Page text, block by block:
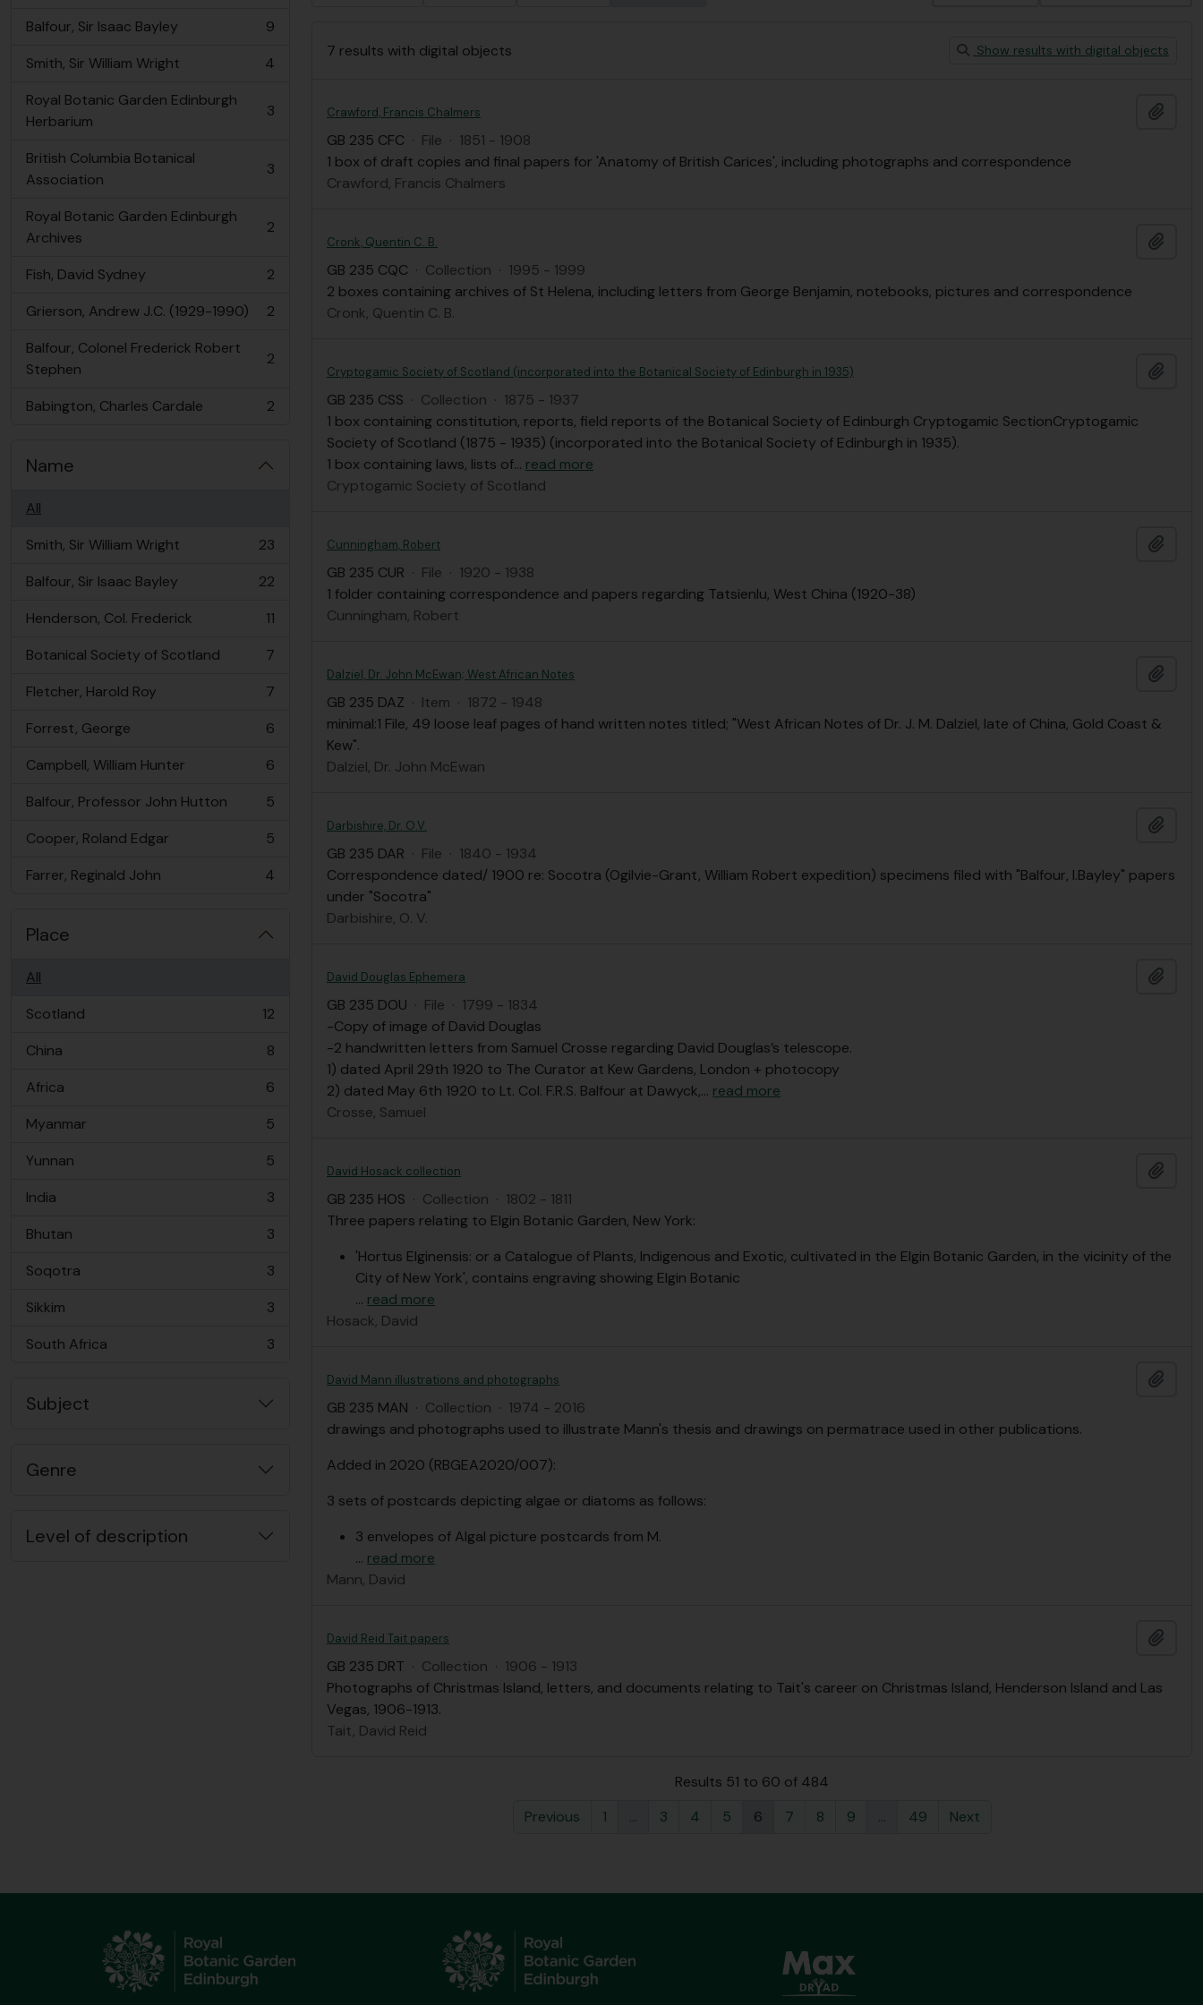
Balfour, Sir Isaac Bayley
, 9 results
9
Smith, Sir William Wright
, 4 results
4
Royal Botanic Garden Edinburgh
Herbarium
, 3 results 3
British Columbia Botanical
Association
, 3 results 3
Royal Botanic Garden Edinburgh
Archives
, 2 results 2
Fish, David Sydney
, 2 results
2
Grierson, Andrew J.C. (1929-1990)
, 2 results
2
Balfour, Colonel Frederick Robert
Stephen
, 2 results 2
Babington, Charles Cardale
, 2 results 2
Name
All
Smith, Sir William Wright
, 23 results
23
Balfour, Sir Isaac Bayley
, 22 results
22
Henderson, Col. Frederick
, 11 results
11
Botanical Society of Scotland
, 7 results
7
Fletcher, Harold Roy
, 7 results
7
Forrest, George
, 6 results
6
Campbell, William Hunter
, 6 results
6
Balfour, Professor John Hutton
, 5 results
5
Cooper, Roland Edgar
, 5 results
5
Farrer, Reginald John
, 4 results 4
Place
All
Scotland
, 12 results
12
China
, 8 results
8
Africa
, 6 results
6
Myanmar
, 5 results
5
Yunnan
, 5 results
5
India
, 3 results
3
Bhutan
, 3 results
3
Soqotra
, 3 results
3
Sikkim
, 3 results
3
South Africa
, 3 results 3
Subject
Genre
Level of description
7 results with digital objects Show results with digital objects
Crawford, Francis Chalmers
GB 235 CFC · File · 1851 - 1908
1 box of draft copies and final papers for 'Anatomy of British Carices', including photographs and correspondence
Crawford, Francis Chalmers
Cronk, Quentin C. B.
GB 235 CQC · Collection · 1995 - 1999
2 boxes containing archives of St Helena, including letters from George Benjamin, notebooks, pictures and correspondence
Cronk, Quentin C. B.
Cryptogamic Society of Scotland (incorporated into the Botanical Society of Edinburgh in 1935)
GB 235 CSS · Collection · 1875 - 1937
1 box containing constitution, reports, field reports of the Botanical Society of Edinburgh Cryptogamic SectionCryptogamic
Society of Scotland (1875 - 1935) (incorporated into the Botanical Society of Edinburgh in 1935).
1 box containing laws, lists of… read more
Cryptogamic Society of Scotland
Cunningham, Robert
GB 235 CUR · File · 1920 - 1938
1 folder containing correspondence and papers regarding Tatsienlu, West China (1920-38)
Cunningham, Robert
Dalziel, Dr. John McEwan; West African Notes
GB 235 DAZ · Item · 1872 - 1948
minimal:1 File, 49 loose leaf pages of hand written notes titled; "West African Notes of Dr. J. M. Dalziel, late of China, Gold Coast &
Kew".
Dalziel, Dr. John McEwan
Darbishire, Dr. O.V.
GB 235 DAR · File · 1840 - 1934
Correspondence dated/ 1900 re: Socotra (Ogilvie-Grant, William Robert expedition) specimens filed with "Balfour, I.Bayley" papers
under "Socotra"
Darbishire, O. V.
David Douglas Ephemera
GB 235 DOU · File · 1799 - 1834
-Copy of image of David Douglas
-2 handwritten letters from Samuel Crosse regarding David Douglas’s telescope.
1) dated April 29th 1920 to The Curator at Kew Gardens, London + photocopy
2) dated May 6th 1920 to Lt. Col. F.R.S. Balfour at Dawyck,… read more
Crosse, Samuel
David Hosack collection
GB 235 HOS · Collection · 1802 - 1811
Three papers relating to Elgin Botanic Garden, New York:
'Hortus Elginensis: or a Catalogue of Plants, Indigenous and Exotic, cultivated in the Elgin Botanic Garden, in the vicinity of the
City of New York', contains engraving showing Elgin Botanic
… read more
Hosack, David
David Mann illustrations and photographs
GB 235 MAN · Collection · 1974 - 2016
drawings and photographs used to illustrate Mann's thesis and drawings on permatrace used in other publications.
Added in 2020 (RBGEA2020/007):
3 sets of postcards depicting algae or diatoms as follows:
3 envelopes of Algal picture postcards from M.
… read more
Mann, David
David Reid Tait papers
GB 235 DRT · Collection · 1906 - 1913
Photographs of Christmas Island, letters, and documents relating to Tait's career on Christmas Island, Henderson Island and Las
Vegas, 1906-1913.
Tait, David Reid
Results 51 to 60 of 484
Previous
1 ... 3 4 5 6 7 8 9 ... 49 Next